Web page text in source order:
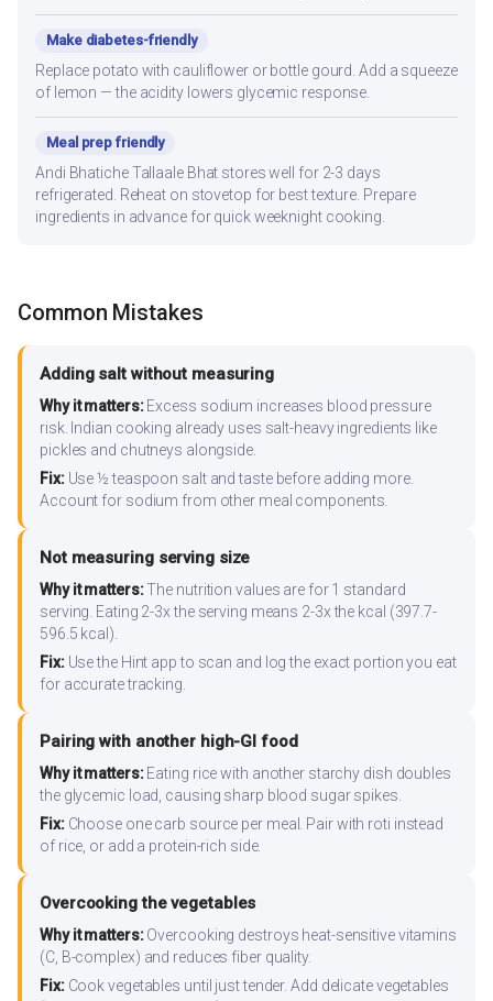
Make diabetes-friendly
Replace potato with cauliflower or bottle gourd. Add a squeeze
of lemon — the acidity lowers glycemic response.
Meal prep friendly
Andi Bhatiche Tallaale Bhat stores well for 2-3 days
refrigerated. Reheat on stovetop for best texture. Prepare
ingredients in advance for quick weeknight cooking.
Common Mistakes
Adding salt without measuring
Why it matters:Excess sodium increases blood pressure
risk. Indian cooking already uses salt-heavy ingredients like
pickles and chutneys alongside.
Fix:Use ½ teaspoon salt and taste before adding more.
Account for sodium from other meal components.
Not measuring serving size
Why it matters:The nutrition values are for 1 standard
serving. Eating 2-3x the serving means 2-3x the kcal (397.7-
596.5 kcal).
Fix:Use the Hint app to scan and log the exact portion you eat
for accurate tracking.
Pairing with another high-GI food
Why it matters:Eating rice with another starchy dish doubles
the glycemic load, causing sharp blood sugar spikes.
Fix:Choose one carb source per meal. Pair with roti instead
of rice, or add a protein-rich side.
Overcooking the vegetables
Why it matters:Overcooking destroys heat-sensitive vitamins
(C, B-complex) and reduces fiber quality.
Fix:Cook vegetables until just tender. Add delicate vegetables